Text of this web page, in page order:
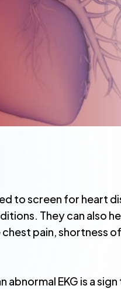
to screen for heart
They can also
pain, shortness
EKG is a